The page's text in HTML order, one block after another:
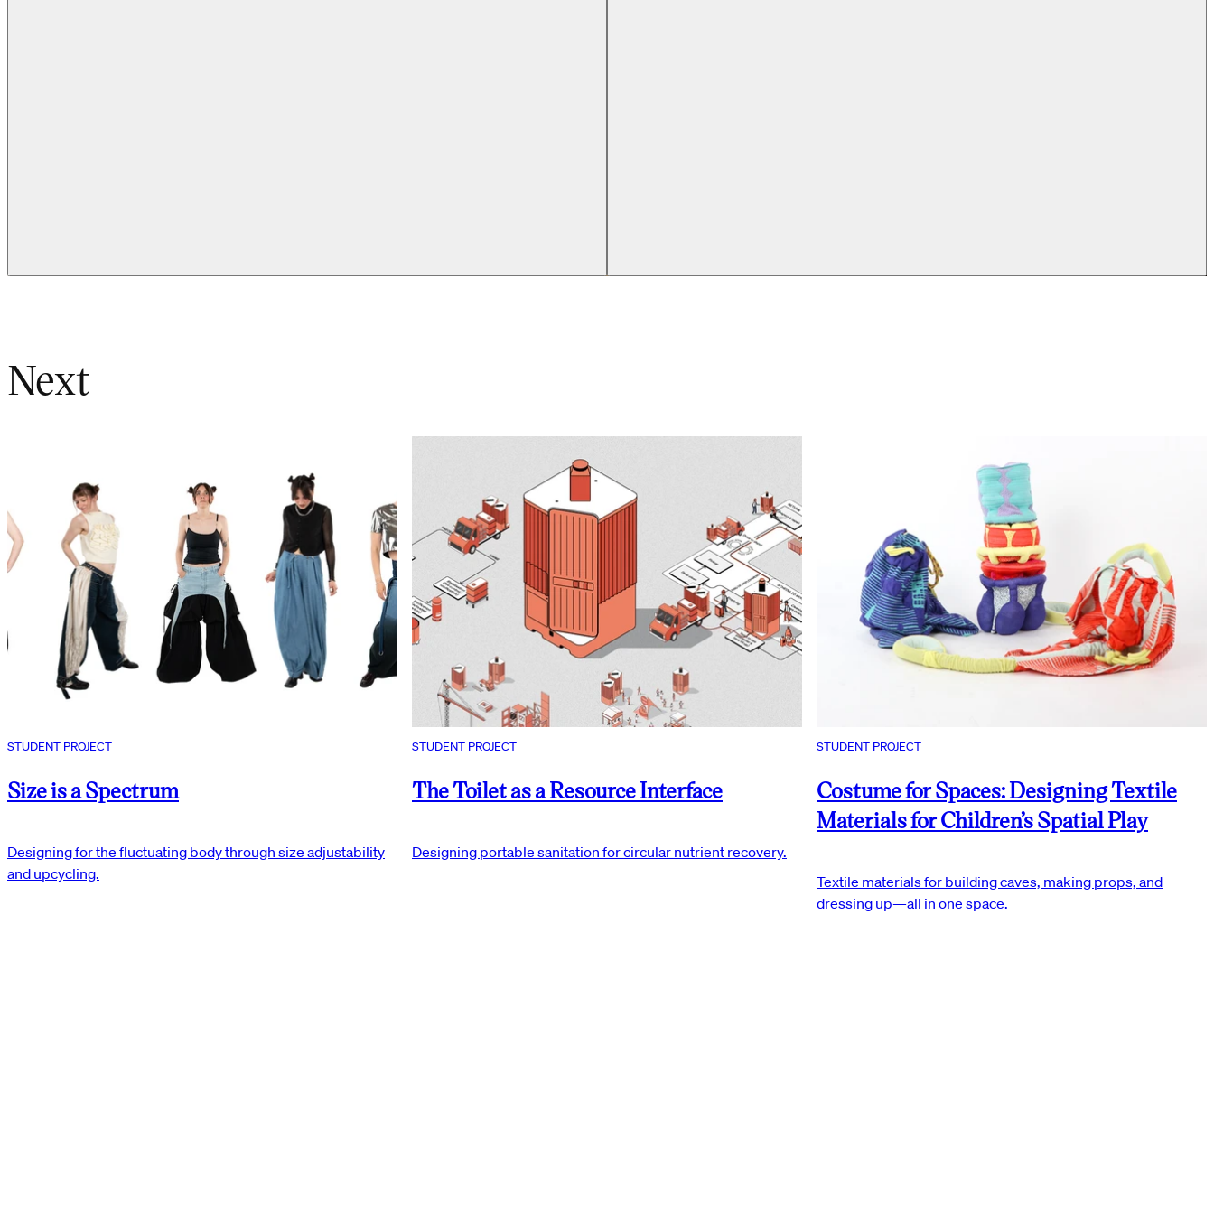
Next
STUDENT PROJECT
Size is a Spectrum
Designing for the fluctuating body through size adjustability
and upcycling.
STUDENT PROJECT
The Toilet as a Resource Interface
Designing portable sanitation for circular nutrient recovery.
STUDENT PROJECT
Costume for Spaces: Designing Textile
Materials for Children’s Spatial Play
Textile materials for building caves, making props, and
dressing up—all in one space.